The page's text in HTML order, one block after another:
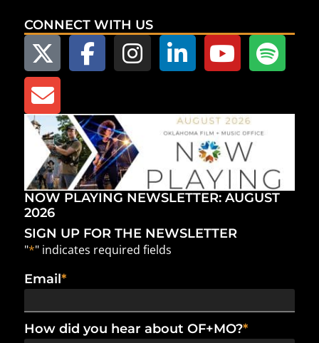
CONNECT WITH US
NOW PLAYING NEWSLETTER: AUGUST
2026
SIGN UP FOR THE NEWSLETTER
"*" indicates required fields
Email*
How did you hear about OF+MO?*